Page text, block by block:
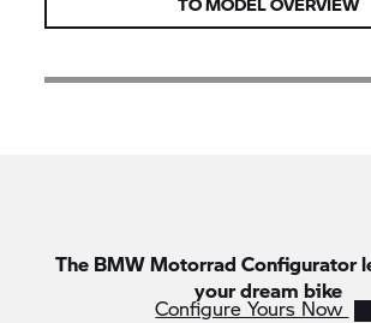
The BMW Motorrad Configurator
your dream bike
Configure Yours Now